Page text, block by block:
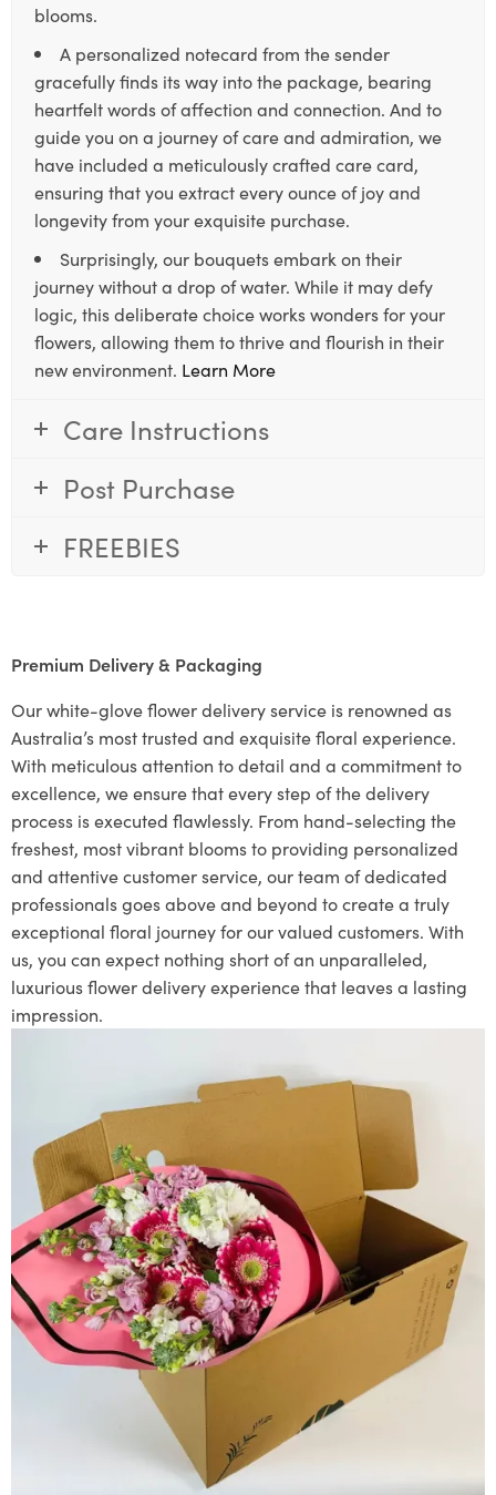
blooms.
A personalized notecard from the sender
gracefully finds its way into the package, bearing
heartfelt words of affection and connection. And to
guide you on a journey of care and admiration, we
have included a meticulously crafted care card,
ensuring that you extract every ounce of joy and
longevity from your exquisite purchase.
Surprisingly, our bouquets embark on their
journey without a drop of water. While it may defy
logic, this deliberate choice works wonders for your
flowers, allowing them to thrive and flourish in their
new environment. Learn More
Care Instructions
Post Purchase
FREEBIES
Premium Delivery & Packaging
Our white-glove flower delivery service is renowned as
Australia’s most trusted and exquisite floral experience.
With meticulous attention to detail and a commitment to
excellence, we ensure that every step of the delivery
process is executed flawlessly. From hand-selecting the
freshest, most vibrant blooms to providing personalized
and attentive customer service, our team of dedicated
professionals goes above and beyond to create a truly
exceptional floral journey for our valued customers. With
us, you can expect nothing short of an unparalleled,
luxurious flower delivery experience that leaves a lasting
impression.